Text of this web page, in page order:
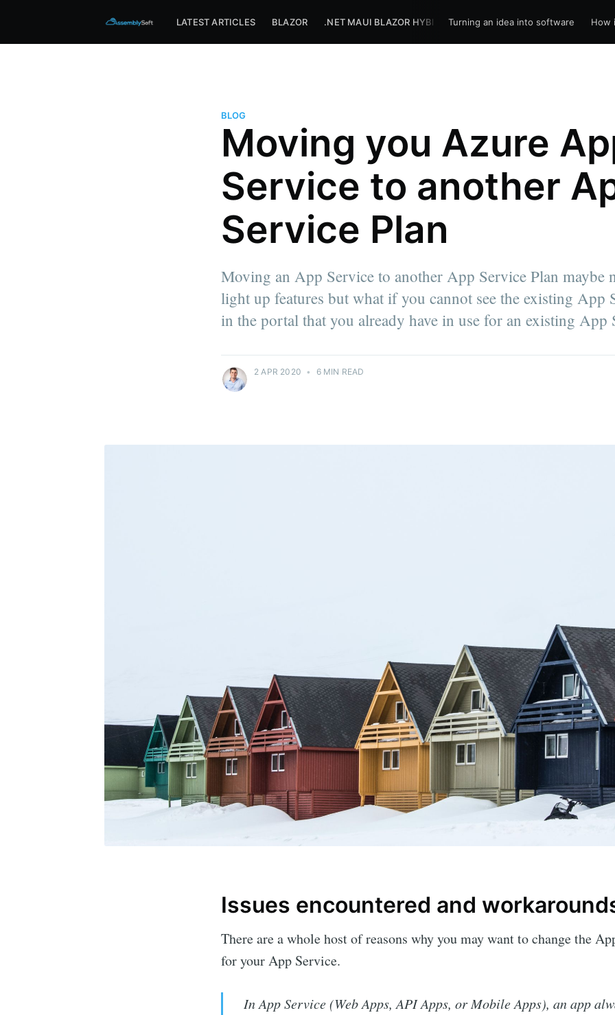
LATEST ARTICLES BLAZOR .NET MAUI BLAZOR HYBRID BLOG HOME
Turning an idea into software How
BLOG
Moving you Azure
Service to another
Service Plan
Moving an App Service to another App Service Plan maybe
light up features but what if you cannot see the existing App
in the portal that you already have in use for an existing App
2 APR 2020 • 6 MIN READ
Issues encountered and
There are a whole host of reasons why you may want to change the
for your App Service.
In App Service (Web Apps, API Apps, or Mobile Apps), an app